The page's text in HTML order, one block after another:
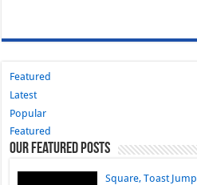
Featured
Latest
Popular
Featured
Our Featured Posts
Square, Toast